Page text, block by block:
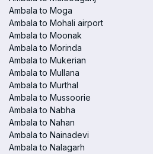
Ambala to Moga
Ambala to Mohali airport
Ambala to Moonak
Ambala to Morinda
Ambala to Mukerian
Ambala to Mullana
Ambala to Murthal
Ambala to Mussoorie
Ambala to Nabha
Ambala to Nahan
Ambala to Nainadevi
Ambala to Nalagarh